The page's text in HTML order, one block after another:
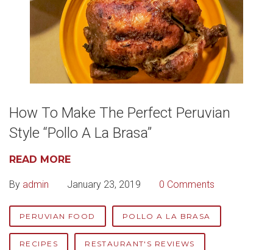
How To Make The Perfect Peruvian
Style “Pollo A La Brasa”
READ MORE
By admin January 23, 2019 0 Comments
PERUVIAN FOOD POLLO A LA BRASA
RECIPES RESTAURANT'S REVIEWS